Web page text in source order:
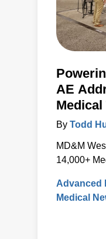
AE
Medical
West
By Todd
MD&M
14,000+
Advanced
Medical